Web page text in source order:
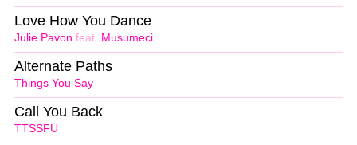
Julie Pavon feat. Musumeci
Love How You Dance
Things You Say
Alternate Paths
TTSSFU
Call You Back